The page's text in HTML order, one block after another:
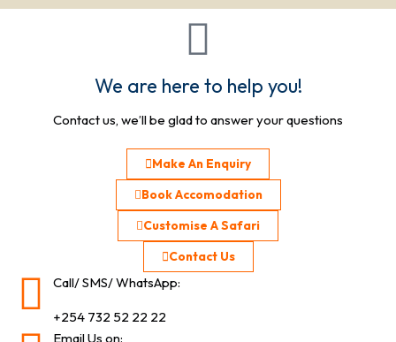
We are here to help you!
Contact us, we’ll be glad to answer your questions
Make An Enquiry
Book Accomodation
Customise A Safari
Contact Us
Call/ SMS/ WhatsApp:
+254 732 52 22 22
Email Us on: